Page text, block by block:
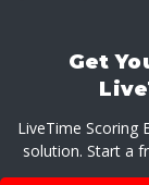
Get
LiveTime Scoring
solution. Start a